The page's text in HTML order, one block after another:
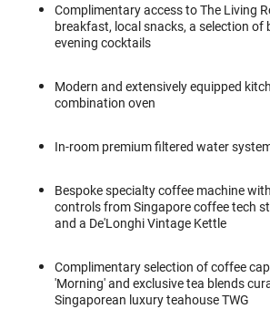
Complimentary access to The Living
breakfast, local snacks, a selection of
evening cocktails
Modern and extensively equipped
combination oven
In-room premium filtered water
Bespoke specialty coffee machine
controls from Singapore coffee tech
and a De'Longhi Vintage Kettle
Complimentary selection of coffee
'Morning' and exclusive tea blends
Singaporean luxury teahouse TWG